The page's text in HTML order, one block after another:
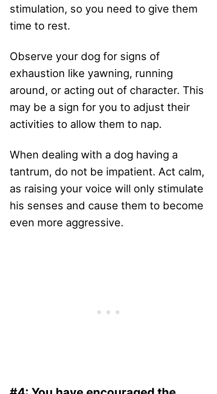
stimulation, so you need to give them
time to rest.
Observe your dog for signs of
exhaustion like yawning, running
around, or acting out of character. This
may be a sign for you to adjust their
activities to allow them to nap.
When dealing with a dog having a
tantrum, do not be impatient. Act calm,
as raising your voice will only stimulate
his senses and cause them to become
even more aggressive.